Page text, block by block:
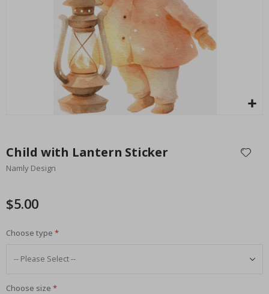
Special
Price
27.00 $
the
beginning
images
Child with Lantern Sticker
Namly Design
$5.00
Choose type
Choose size